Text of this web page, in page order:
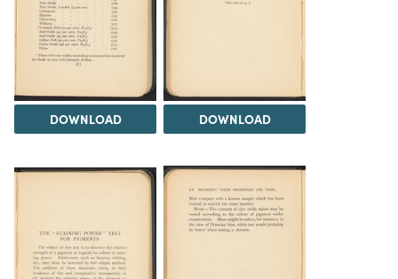
DOWNLOAD DOWNLOAD